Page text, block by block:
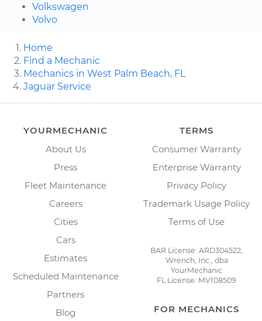
Volkswagen
Volvo
Home
Find a Mechanic
Mechanics in West Palm Beach, FL
Jaguar Service
YOURMECHANIC
About Us
Press
Fleet Maintenance
Careers
Cities
Cars
Estimates
Scheduled Maintenance
Partners
Blog
TERMS
Consumer Warranty
Enterprise Warranty
Privacy Policy
Trademark Usage Policy
Terms of Use
BAR License: ARD304522,
Wrench, Inc., dba
YourMechanic
FL License: MV108509
FOR MECHANICS